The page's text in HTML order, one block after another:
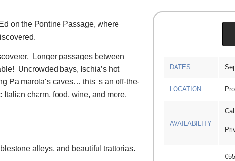
on the Pontine Passage, where
Longer passages between
Uncrowded bays, Ischia’s hot
Palmarola’s caves… this is an off-the-
charm, food, wine, and more.
alleys, and beautiful trattorias.
DATES
LOCATION
AVAILABILITY